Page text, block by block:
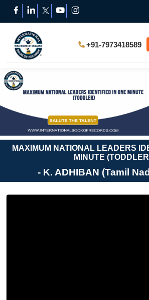
+91-7973418589
MAXIMUM NATIONAL LEADERS
MINUTE
- K. ADHIBAN (Tamil